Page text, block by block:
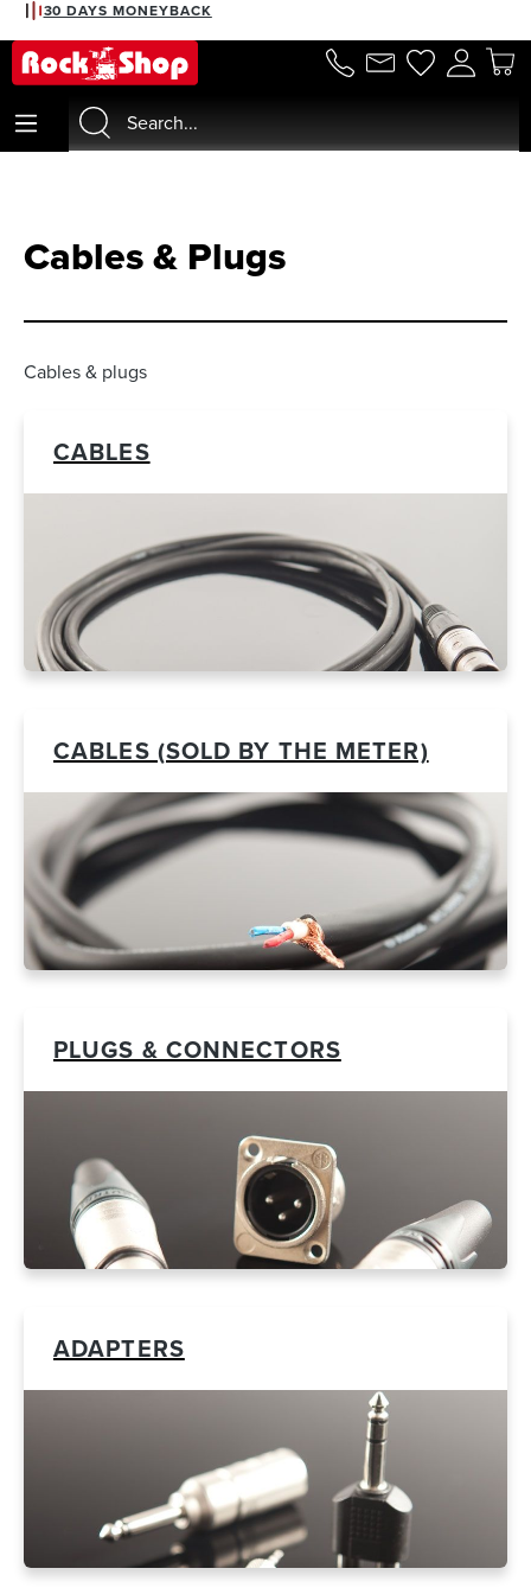
content
30 DAYS MONEYBACK
2% DISCOUNT WITH PREPAYMENT
Cables & Plugs
Cables & plugs
CABLES
CABLES (SOLD BY THE METER)
PLUGS & CONNECTORS
ADAPTERS